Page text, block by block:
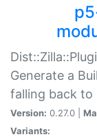
Generate a
falling back to
Version: 0.27.0 |
Variants: